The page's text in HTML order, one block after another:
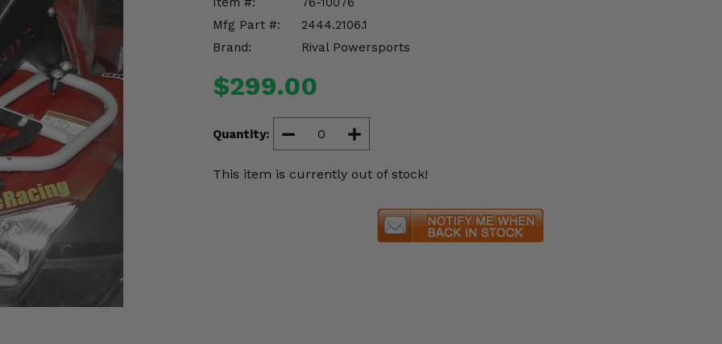
Mfg Part #:
2444.2106.1
Brand:
Rival Powersports
$299.00
Quantity:
This item is currently out of stock!